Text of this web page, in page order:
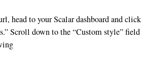
head to your Scalar dashboard and click
Scroll down to the “Custom style” field